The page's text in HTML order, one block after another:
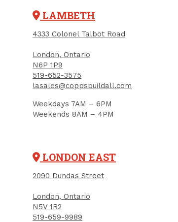
Lubricant, 3 IN 1
Regular, 85 ml
LAMBETH
4333 Colonel Talbot Road
London, Ontario
N6P 1P9
519-652-3575
lasales@coppsbuildall.com
Weekdays 7AM – 6PM
Weekends 8AM – 4PM
LONDON EAST
2090 Dundas Street
London, Ontario
N5V 1R2
519-659-9989